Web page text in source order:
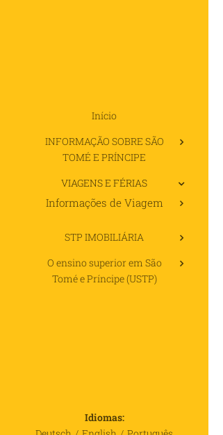
Início
INFORMAÇÃO SOBRE SÃO
TOMÉ E PRÍNCIPE
VIAGENS E FÉRIAS
Informações de Viagem
STP IMOBILIÁRIA
O ensino superior em São
Tomé e Príncipe (USTP)
Idiomas